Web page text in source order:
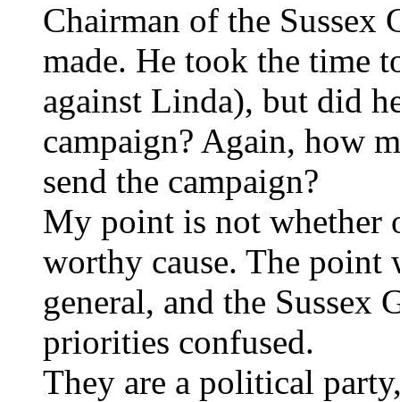
Chairman of the Sussex
made. He took the time
against Linda), but did
campaign? Again, how
send the campaign?
My point is not whether
worthy cause. The point
general, and the Sussex
priorities confused.
They are a political